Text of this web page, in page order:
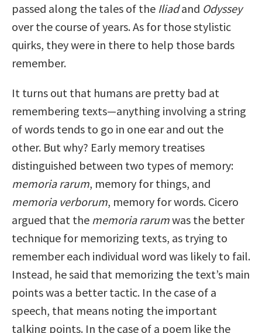
passed along the tales of the Iliadand Odyssey
over the course of years. As for those stylistic
quirks, they were in there to help those bards
remember.
It turns out that humans are pretty bad at
remembering texts—anything involving a string
of words tends to go in one ear and out the
other. But why? Early memory treatises
distinguished between two types of memory:
memoria rarum, memory for things, and
memoria verborum, memory for words. Cicero
argued that the memoria rarumwas the better
technique for memorizing texts, as trying to
remember each individual word was likely to fail.
Instead, he said that memorizing the text’s main
points was a better tactic. In the case of a
speech, that means noting the important
talking points. In the case of a poem like the